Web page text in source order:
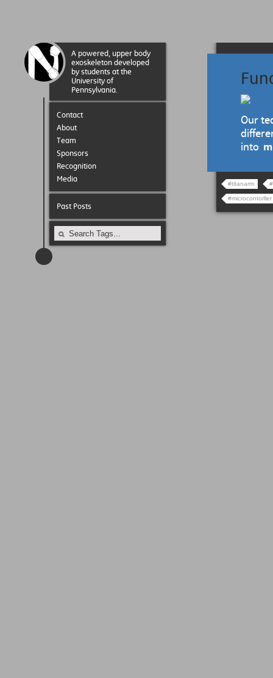
A powered, upper body
exoskeleton developed
by students at the
University of
Pennsylvania.
Contact
About
Team
Sponsors
Recognition
Media
Past Posts
Our
into
#titanarm
#microcontorller